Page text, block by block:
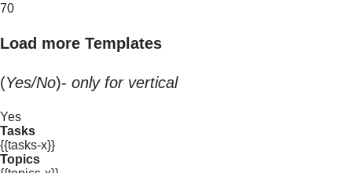
70
Load more Templates
(Yes/No)- only for vertical
Yes
Tasks
{{tasks-x}}
Topics